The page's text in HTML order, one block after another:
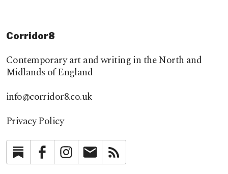
Corridor8
Contemporary art and writing in the North and
Midlands of England
info@corridor8.co.uk
Privacy Policy
SubstackFacebookInstagramNewsletter